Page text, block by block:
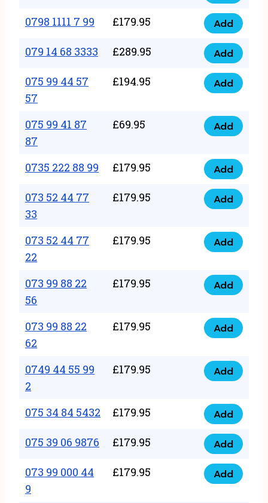
quantity
66
quantity
1111
88
quantity
0798 1111 7 99 £179.95
0798
1111
99
quantity
Add
079 14 68 3333 £289.95
079
14
68
quantity
Add
075 99 44 57
57
£194.95
075
44
57
57
quantity
Add
075 99 41 87
87
£69.95
075
41
87
87
Add
0735 222 88 99 £179.95
0735
222
88
quantity
Add
073 52 44 77
33
£179.95
073
44
77
33
quantity
Add
073 52 44 77
22
£179.95
073
44
77
22
quantity
Add
073 99 88 22
56
£179.95
073
88
56
quantity
Add
073 99 88 22
62
£179.95
073
88
62
quantity
Add
0749 44 55 99
2
£179.95
0749
55
2
quantity
Add
075 34 84 5432 £179.95
075
34
84
5432
quantity
Add
075 39 06 9876 £179.95
075
39
06
Add
073 99 000 44
9
£179.95
073
Add